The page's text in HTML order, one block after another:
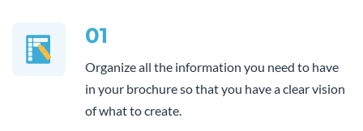
01
Organize all the information you need to have
in your brochure so that you have a clear vision
of what to create.